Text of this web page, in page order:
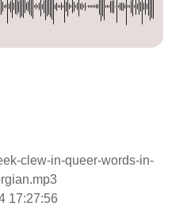
clew-in-queer-words-in-
17:27:56